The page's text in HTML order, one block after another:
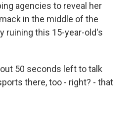
agencies to reveal her
in the middle of the
ruining this 15-year-old's
50 seconds left to talk
there, too - right? - that